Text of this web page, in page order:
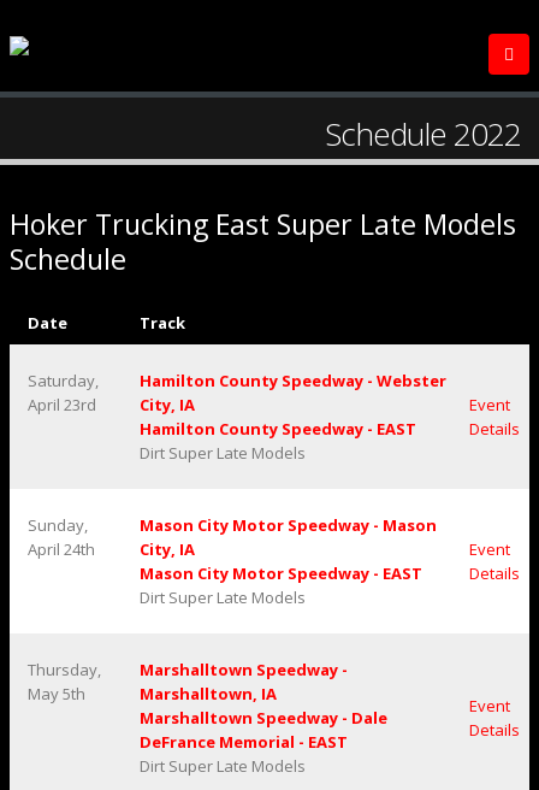
Schedule 2022
Hoker Trucking East Super Late Models
Schedule
Date Track
Saturday,
April 23rd
Hamilton County Speedway - Webster
City, IA
Hamilton County Speedway - EAST
Dirt Super Late Models
Event
Details
Sunday,
April 24th
Mason City Motor Speedway - Mason
City, IA
Mason City Motor Speedway - EAST
Dirt Super Late Models
Event
Details
Thursday,
May 5th
Marshalltown Speedway -
Marshalltown, IA
Marshalltown Speedway - Dale
DeFrance Memorial - EAST
Dirt Super Late Models
Event
Details